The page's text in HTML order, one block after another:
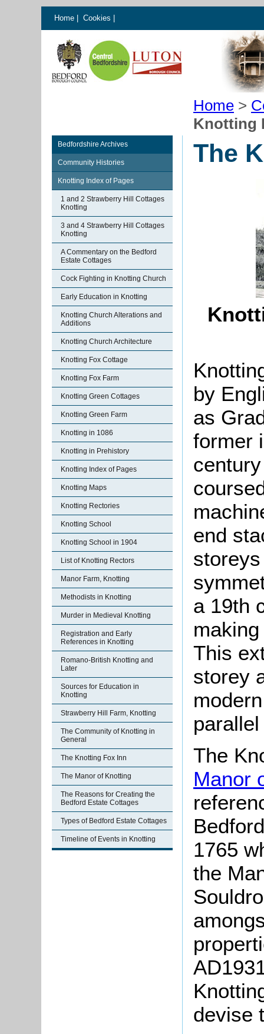
Home Cookies
Home >
Knotting
Bedfordshire Archives
Community Histories
Knotting Index of Pages
1 and 2 Strawberry Hill Cottages
Knotting
3 and 4 Strawberry Hill Cottages
Knotting
A Commentary on the Bedford
Estate Cottages
Cock Fighting in Knotting Church
Early Education in Knotting
Knotting Church Alterations and
Additions
Knotting Church Architecture
Knotting Fox Cottage
Knotting Fox Farm
Knotting Green Cottages
Knotting Green Farm
Knotting in 1086
Knotting in Prehistory
Knotting Index of Pages
Knotting Maps
Knotting Rectories
Knotting School
Knotting School in 1904
List of Knotting Rectors
Manor Farm, Knotting
Methodists in Knotting
Murder in Medieval Knotting
Registration and Early
References in Knotting
Romano-British Knotting and
Later
Sources for Education in
Knotting
Strawberry Hill Farm, Knotting
The Community of Knotting in
General
The Knotting Fox Inn
The Manor of Knotting
The Reasons for Creating the
Bedford Estate Cottages
Types of Bedford Estate Cottages
Timeline of Events in Knotting
The
by
as
former
end
a 19th
This
storey
The
Manor
1765
the
devise